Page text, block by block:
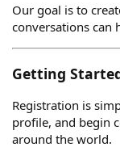
Our goal is to
conversations can
Getting
Registration is
profile, and begin
around the world.